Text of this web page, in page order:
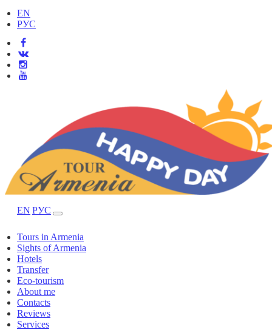
EN
РУС
EN РУС
Tours in Armenia
Sights of Armenia
Hotels
Transfer
Eco-tourism
About me
Contacts
Reviews
Services